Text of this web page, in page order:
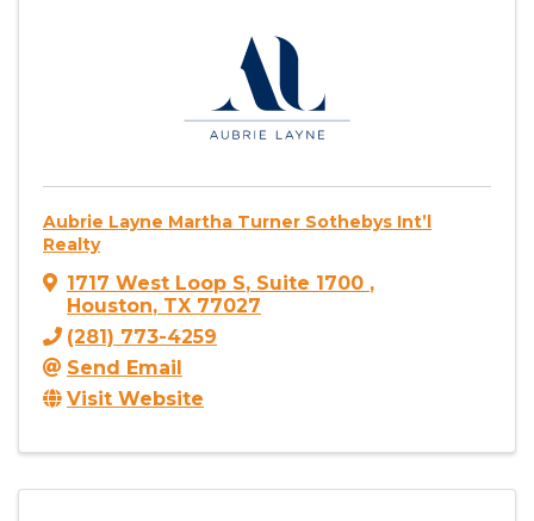
Aubrie Layne Martha Turner Sothebys Int’l
Realty
1717 West Loop S, Suite 1700 ,
Houston, TX 77027
(281) 773-4259
Send Email
Visit Website